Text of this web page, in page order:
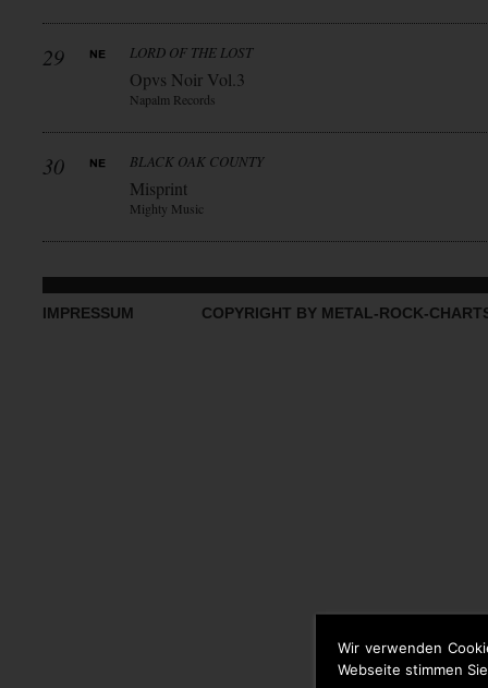
Wir verwenden
Webseite stimmen
29 LORD OF THE LOST
Opvs Noir Vol.3
Napalm Records
30 BLACK OAK COUNTY
Misprint
Mighty Music
IMPRESSUM COPYRIGHT BY METAL-ROCK-